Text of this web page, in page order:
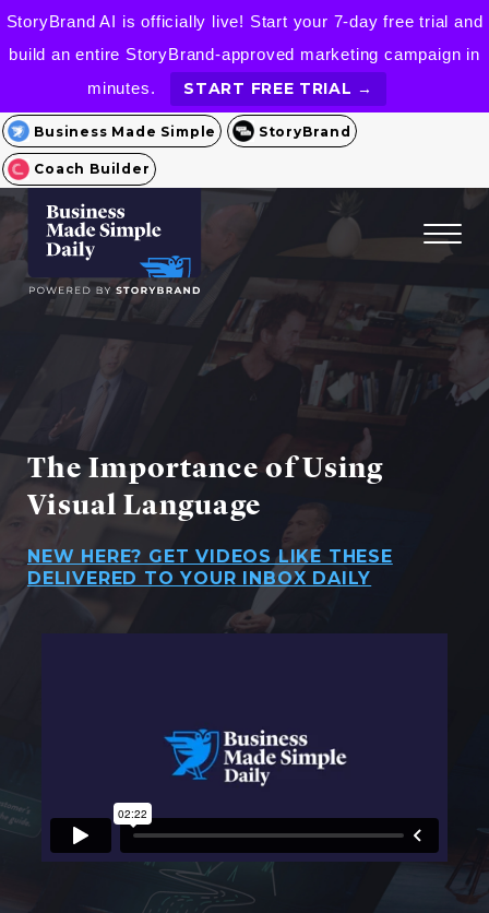
StoryBrand AI is officially live! Start your 7-day free trial and
build an entire StoryBrand-approved marketing campaign in
minutes.
START FREE TRIAL →
Business Made Simple StoryBrand
Coach Builder
The Importance of Using
Visual Language
NEW HERE? GET VIDEOS LIKE THESE
DELIVERED TO YOUR INBOX DAILY